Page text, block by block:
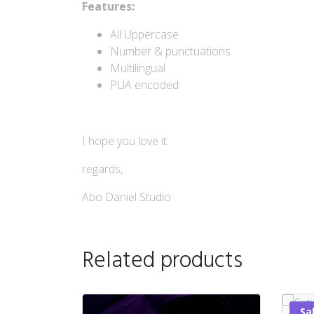
Features:
All Uppercase
Number & punctuations
Multilingual
PUA encoded
I hope you love it.
regards,
Abo Daniel Studio
Related products